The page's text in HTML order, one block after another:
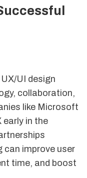
UI design
collaboration,
like Microsoft
early in the
can improve user
time, and boost